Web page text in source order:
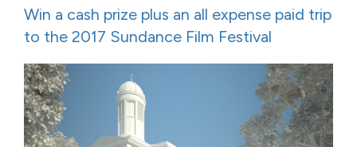
Win a cash prize plus an all expense paid trip
to the 2017 Sundance Film Festival